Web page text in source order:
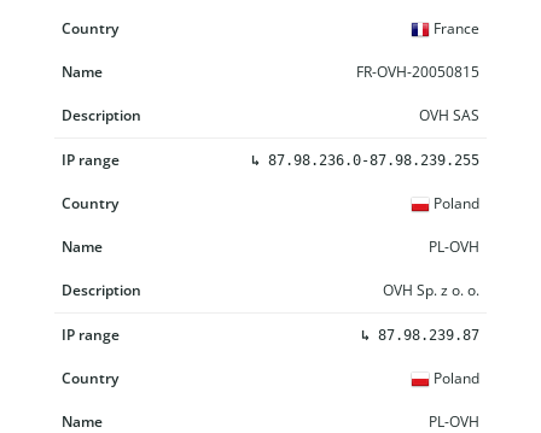
France
FR-OVH-20050815
OVH SAS
↳ 87.98.236.0-87.98.239.255
Poland
PL-OVH
OVH Sp. z o. o.
↳ 87.98.239.87
Poland
PL-OVH